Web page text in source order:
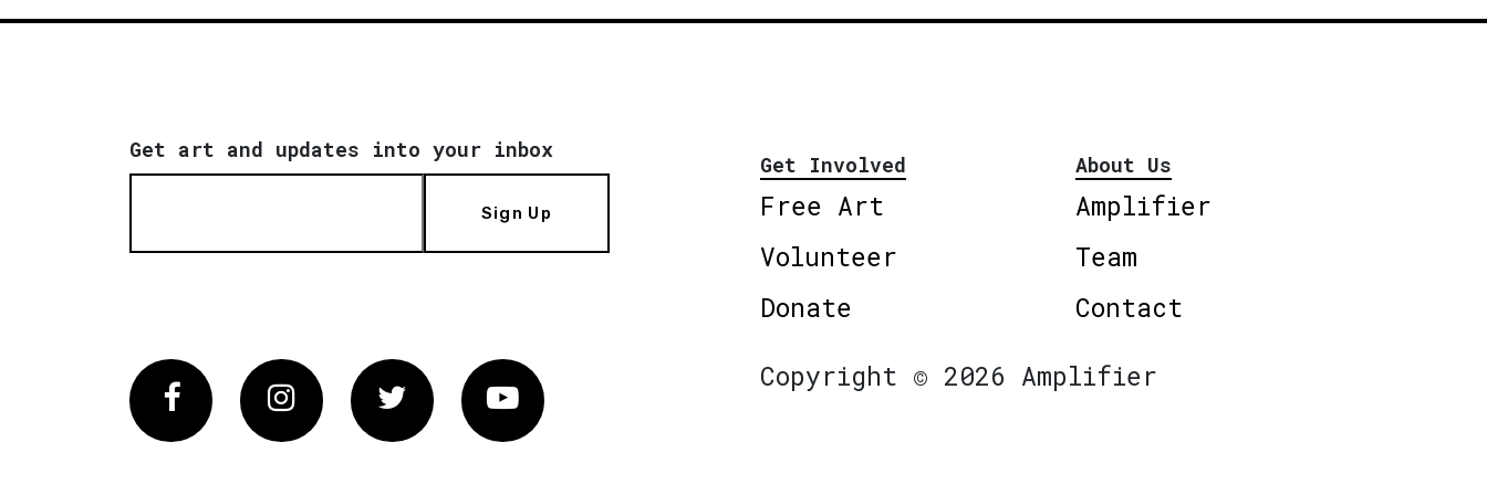
Get art and updates into your inbox
Sign Up
Get Involved
Free Art
Volunteer
Donate
About Us
Amplifier
Team
Contact
FacebookInstagram Twitter Vimeo
Copyright © 2026 Amplifier